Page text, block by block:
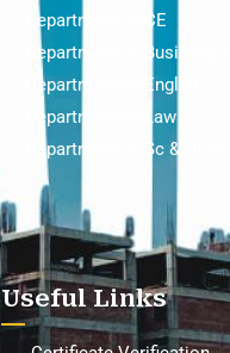
Department of CE
Department of Business
Department of English
Department of Law
Department of Sc & Hum
Useful Links